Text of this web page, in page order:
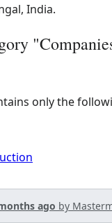
India.
only the
ago by